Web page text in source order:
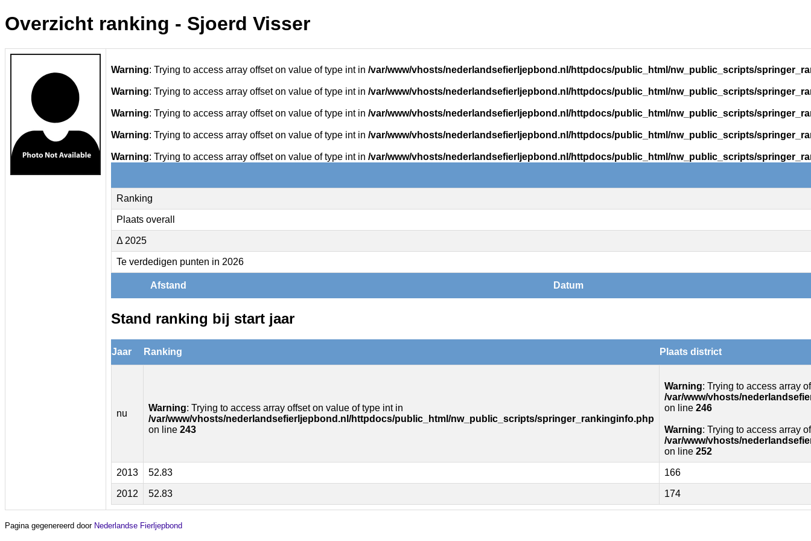
Overzicht ranking - Sjoerd Visser
Warning: Trying to access array offset on value of type int in /var/www/vhosts/nederlandsefierljepbond.nl/httpdocs/public_html/nw_public_scripts/
Warning: Trying to access array offset on value of type int in /var/www/vhosts/nederlandsefierljepbond.nl/httpdocs/public_html/nw_public_scripts/
Warning: Trying to access array offset on value of type int in /var/www/vhosts/nederlandsefierljepbond.nl/httpdocs/public_html/nw_public_scripts/
Warning: Trying to access array offset on value of type int in /var/www/vhosts/nederlandsefierljepbond.nl/httpdocs/public_html/nw_public_scripts/
Warning: Trying to access array offset on value of type int in /var/www/vhosts/nederlandsefierljepbond.nl/httpdocs/public_html/nw_public_scripts/
Ranking
Plaats overall
Δ 2025
Te verdedigen punten in 2026
Afstand Datum
Stand ranking bij start jaar
Jaar Ranking Plaats district
nu
Warning: Trying to access array offset on value of type int in
/var/www/vhosts/nederlandsefierljepbond.nl/httpdocs/public_html/nw_public_scripts/springer_rankinginfo.php
on line 243
Warning: Trying to access array
/var/www/vhosts/
on line 246
Warning: Trying to access array
/var/www/vhosts/
on line 252
2013 52.83 166
2012 52.83 174
Pagina gegenereerd door Nederlandse Fierljepbond